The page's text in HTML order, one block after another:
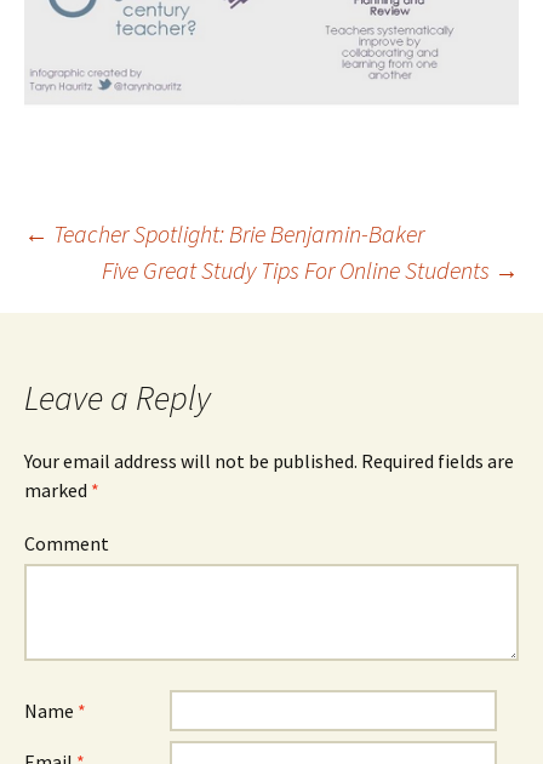
Post navigation
← Teacher Spotlight: Brie Benjamin-Baker
Five Great Study Tips For Online Students →
Leave a Reply
Your email address will not be published. Required fields are
marked *
Comment
Name *